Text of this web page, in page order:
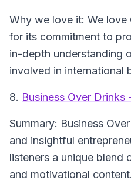
Why we love it: We love
for its commitment to
in-depth understanding
involved in international
8. Business Over
Summary: Business
and insightful
listeners a unique blend
and motivational content.